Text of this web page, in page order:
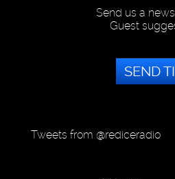
Send us a
Guest
SEND
Tweets from @rediceradio